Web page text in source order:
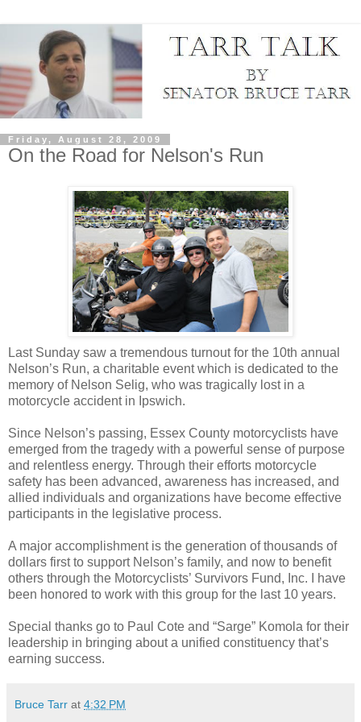
Friday, August 28, 2009
On the Road for Nelson's Run
Last Sunday saw a tremendous turnout for the 10th annual
Nelson’s Run, a charitable event which is dedicated to the
memory of Nelson Selig, who was tragically lost in a
motorcycle accident in Ipswich.
Since Nelson’s passing, Essex County motorcyclists have
emerged from the tragedy with a powerful sense of purpose
and relentless energy. Through their efforts motorcycle
safety has been advanced, awareness has increased, and
allied individuals and organizations have become effective
participants in the legislative process.
A major accomplishment is the generation of thousands of
dollars first to support Nelson’s family, and now to benefit
others through the Motorcyclists’ Survivors Fund, Inc. I have
been honored to work with this group for the last 10 years.
Special thanks go to Paul Cote and “Sarge” Komola for their
leadership in bringing about a unified constituency that’s
earning success.
Bruce Tarr at 4:32 PM